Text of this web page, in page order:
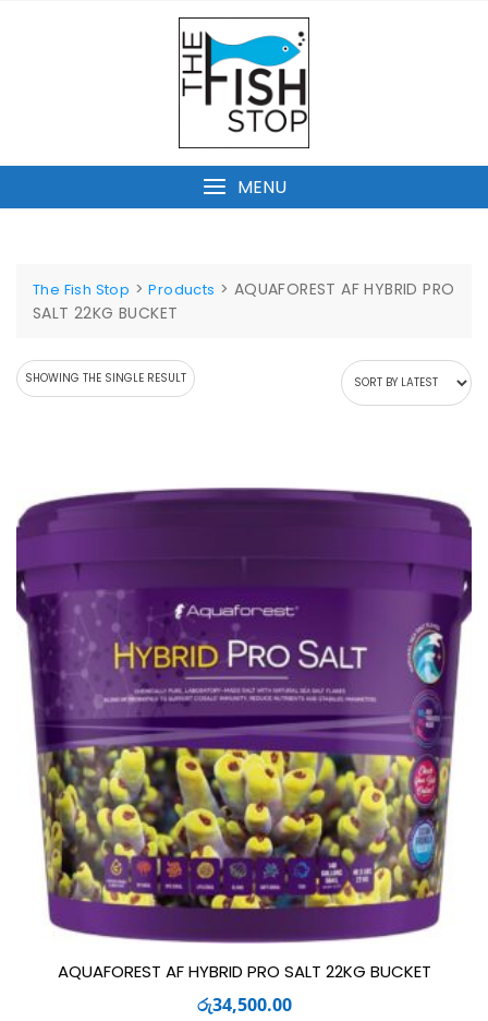
MENU
The Fish Stop >Products > AQUAFOREST AF HYBRID PRO
SALT 22KG BUCKET
SHOWING THE SINGLE RESULT
AQUAFOREST AF HYBRID PRO SALT 22KG BUCKET
රු34,500.00